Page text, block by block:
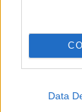
Data
- atceries krāsu